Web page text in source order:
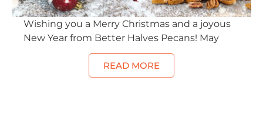
Wishing you a Merry Christmas and a joyous
New Year from Better Halves Pecans! May
READ MORE